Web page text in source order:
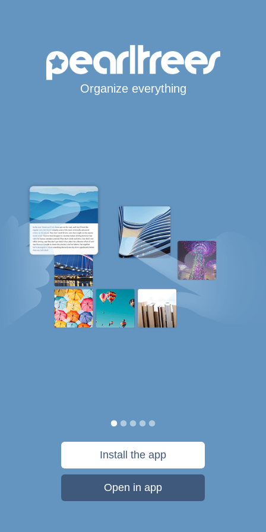
Organize everything
Install the app
Open in app